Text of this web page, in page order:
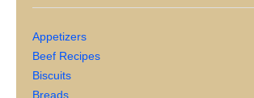
Appetizers
Beef Recipes
Biscuits
Breads